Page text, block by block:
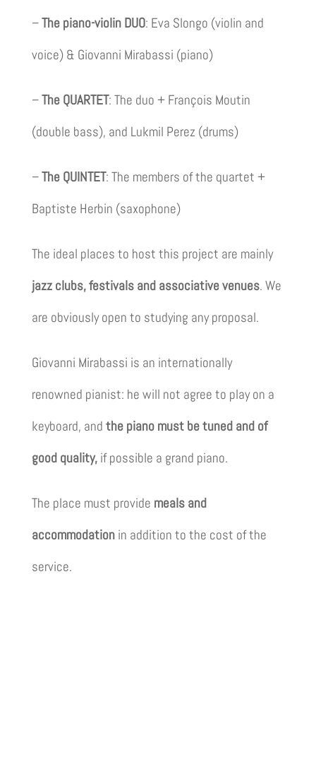
–The piano-violin DUO: Eva Slongo (violin and
voice) & Giovanni Mirabassi (piano)
–The QUARTET: The duo + François Moutin
(double bass), and Lukmil Perez (drums)
–The QUINTET: The members of the quartet +
Baptiste Herbin (saxophone)
The ideal places to host this project are mainly
jazz clubs, festivals and associative venues. We
are obviously open to studying any proposal.
Giovanni Mirabassi is an internationally
renowned pianist: he will not agree to play on a
keyboard, and the piano must be tuned and of
good quality,if possible a grand piano.
The place must provide meals and
accommodationin addition to the cost of the
service.